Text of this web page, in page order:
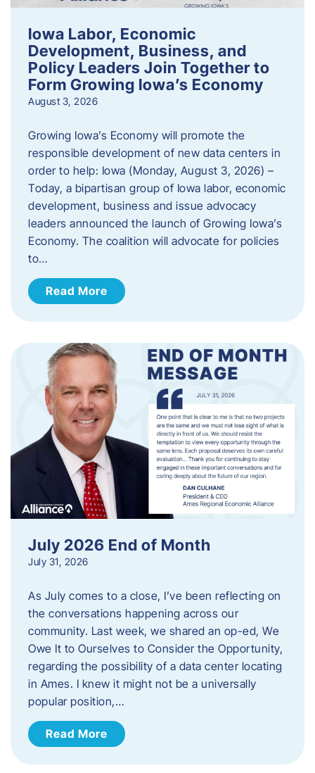
Iowa Labor, Economic
Development, Business, and
Policy Leaders Join Together to
Form Growing Iowa’s Economy
August 3, 2026
Growing Iowa’s Economy will promote the
responsible development of new data centers in
order to help: Iowa (Monday, August 3, 2026) –
Today, a bipartisan group of Iowa labor, economic
development, business and issue advocacy
leaders announced the launch of Growing Iowa’s
Economy. The coalition will advocate for policies
to…
Read More
July 2026 End of Month
July 31, 2026
As July comes to a close, I’ve been reflecting on
the conversations happening across our
community. Last week, we shared an op-ed, We
Owe It to Ourselves to Consider the Opportunity,
regarding the possibility of a data center locating
in Ames. I knew it might not be a universally
popular position,…
Read More